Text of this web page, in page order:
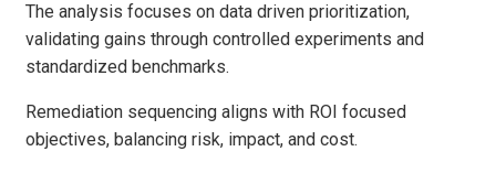
The analysis focuses on data driven prioritization,
validating gains through controlled experiments and
standardized benchmarks.
Remediation sequencing aligns with ROI focused
objectives, balancing risk, impact, and cost.